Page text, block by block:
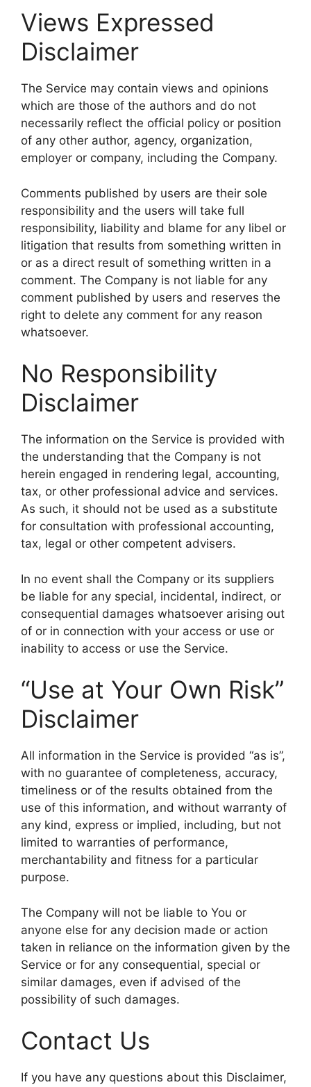
Views Expressed
Disclaimer
The Service may contain views and opinions
which are those of the authors and do not
necessarily reflect the official policy or position
of any other author, agency, organization,
employer or company, including the Company.
Comments published by users are their sole
responsibility and the users will take full
responsibility, liability and blame for any libel or
litigation that results from something written in
or as a direct result of something written in a
comment. The Company is not liable for any
comment published by users and reserves the
right to delete any comment for any reason
whatsoever.
No Responsibility
Disclaimer
The information on the Service is provided with
the understanding that the Company is not
herein engaged in rendering legal, accounting,
tax, or other professional advice and services.
As such, it should not be used as a substitute
for consultation with professional accounting,
tax, legal or other competent advisers.
In no event shall the Company or its suppliers
be liable for any special, incidental, indirect, or
consequential damages whatsoever arising out
of or in connection with your access or use or
inability to access or use the Service.
“Use at Your Own Risk”
Disclaimer
All information in the Service is provided “as is”,
with no guarantee of completeness, accuracy,
timeliness or of the results obtained from the
use of this information, and without warranty of
any kind, express or implied, including, but not
limited to warranties of performance,
merchantability and fitness for a particular
purpose.
The Company will not be liable to You or
anyone else for any decision made or action
taken in reliance on the information given by the
Service or for any consequential, special or
similar damages, even if advised of the
possibility of such damages.
Contact Us
If you have any questions about this Disclaimer,